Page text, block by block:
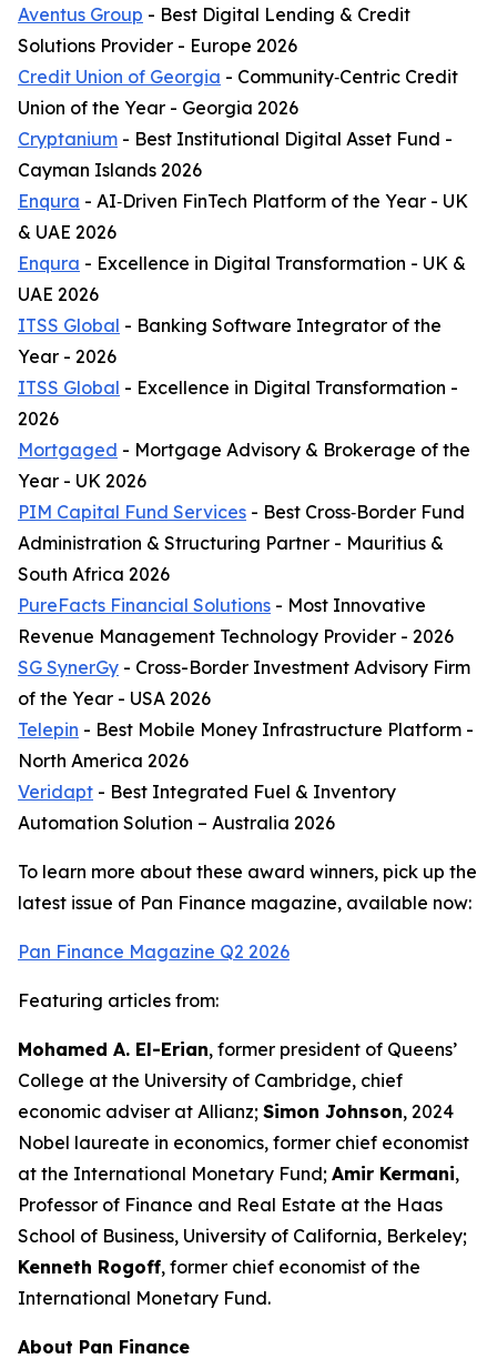
Aventus Group - Best Digital Lending & Credit
Solutions Provider - Europe 2026
Credit Union of Georgia - Community‑Centric Credit
Union of the Year - Georgia 2026
Cryptanium - Best Institutional Digital Asset Fund -
Cayman Islands 2026
Enqura - AI‑Driven FinTech Platform of the Year - UK
& UAE 2026
Enqura - Excellence in Digital Transformation - UK &
UAE 2026
ITSS Global - Banking Software Integrator of the
Year - 2026
ITSS Global - Excellence in Digital Transformation -
2026
Mortgaged - Mortgage Advisory & Brokerage of the
Year - UK 2026
PIM Capital Fund Services - Best Cross‑Border Fund
Administration & Structuring Partner - Mauritius &
South Africa 2026
PureFacts Financial Solutions - Most Innovative
Revenue Management Technology Provider - 2026
SG SynerGy - Cross-Border Investment Advisory Firm
of the Year - USA 2026
Telepin - Best Mobile Money Infrastructure Platform -
North America 2026
Veridapt - Best Integrated Fuel & Inventory
Automation Solution – Australia 2026
To learn more about these award winners, pick up the
latest issue of Pan Finance magazine, available now:
Pan Finance Magazine Q2 2026
Featuring articles from:
Mohamed A. El-Erian, former president of Queens’
College at the University of Cambridge, chief
economic adviser at Allianz; Simon Johnson, 2024
Nobel laureate in economics, former chief economist
at the International Monetary Fund; Amir Kermani,
Professor of Finance and Real Estate at the Haas
School of Business, University of California, Berkeley;
Kenneth Rogoff, former chief economist of the
International Monetary Fund.
About Pan Finance